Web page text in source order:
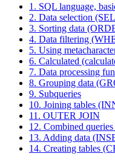
1. SQL language,
2. Data selection
3. Sorting data
4. Data filtering
5. Using
6. Calculated
7. Data processing
8. Grouping data
9. Subqueries
10. Joining tables
11. OUTER JOIN
12. Combined
13. Adding data
14. Creating tables